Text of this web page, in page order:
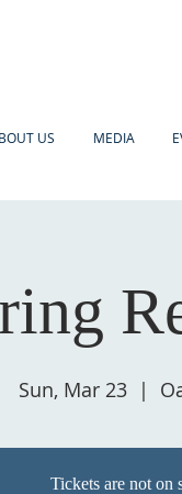
US MEDIA
Sun, Mar 23
  |
Tickets are not on